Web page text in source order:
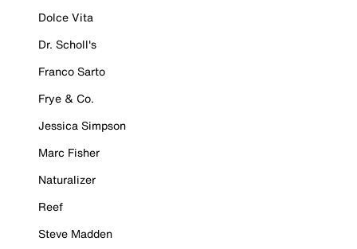
Dolce Vita
Dr. Scholl's
Franco Sarto
Frye & Co.
Jessica Simpson
Marc Fisher
Naturalizer
Reef
Steve Madden